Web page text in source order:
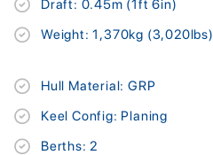
Draft: 0.45m (1ft 6in)
Weight: 1,370kg (3,020lbs)
Hull Material: GRP
Keel Config: Planing
Berths: 2